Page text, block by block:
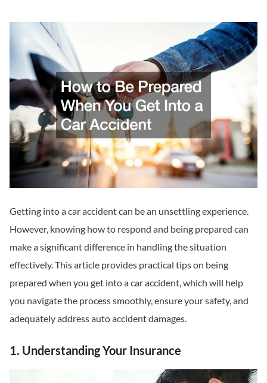
Getting into a car accident can be an unsettling experience.
However, knowing how to respond and being prepared can
make a significant difference in handling the situation
effectively. This article provides practical tips on being
prepared when you get into a car accident, which will help
you navigate the process smoothly, ensure your safety, and
adequately address auto accident damages.
1. Understanding Your Insurance